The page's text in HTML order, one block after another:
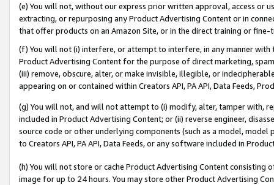
(e) You will not, without our express prior written approval, access or
extracting, or repurposing any Product Advertising Content or in
that offer products on an Amazon Site, or in the direct training or
(f) You will not (i) interfere, or attempt to interfere, in any manner
Product Advertising Content for the purpose of direct marketing,
(iii) remove, obscure, alter, or make invisible, illegible, or
appearing on or contained within Creators API, PA API, Data Feeds,
(g) You will not, and will not attempt to (i) modify, alter, tamper with,
included in Product Advertising Content; or (ii) reverse engineer,
source code or other underlying components (such as a model,
to Creators API, PA API, Data Feeds, or any software included in
(h) You will not store or cache Product Advertising Content
image for up to 24 hours. You may store other Product Advertising